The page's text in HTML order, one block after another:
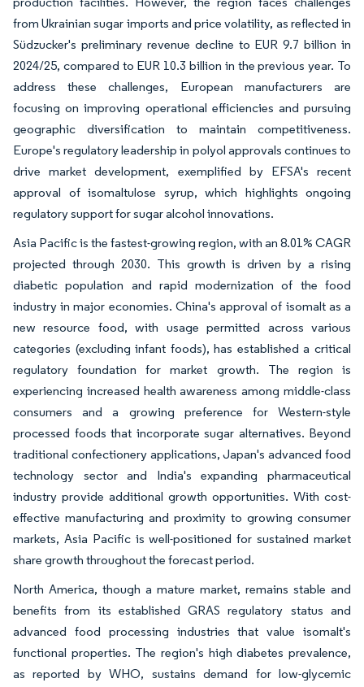
from Ukrainian sugar imports and price volatility, as reflected in
Südzucker's preliminary revenue decline to EUR 9.7 billion in
2024/25, compared to EUR 10.3 billion in the previous year. To
address these challenges, European manufacturers are
focusing on improving operational efficiencies and pursuing
geographic diversification to maintain competitiveness.
Europe's regulatory leadership in polyol approvals continues to
drive market development, exemplified by EFSA's recent
approval of isomaltulose syrup, which highlights ongoing
regulatory support for sugar alcohol innovations.
Asia Pacific is the fastest-growing region, with an 8.01% CAGR
projected through 2030. This growth is driven by a rising
diabetic population and rapid modernization of the food
industry in major economies. China's approval of isomalt as a
new resource food, with usage permitted across various
categories (excluding infant foods), has established a critical
regulatory foundation for market growth. The region is
experiencing increased health awareness among middle-class
consumers and a growing preference for Western-style
processed foods that incorporate sugar alternatives. Beyond
traditional confectionery applications, Japan's advanced food
technology sector and India's expanding pharmaceutical
industry provide additional growth opportunities. With cost-
effective manufacturing and proximity to growing consumer
markets, Asia Pacific is well-positioned for sustained market
share growth throughout the forecast period.
North America, though a mature market, remains stable and
benefits from its established GRAS regulatory status and
advanced food processing industries that value isomalt's
functional properties. The region's high diabetes prevalence,
as reported by WHO, sustains demand for low-glycemic